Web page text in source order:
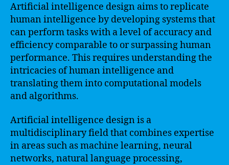
Artificial intelligence design aims to replicate
human intelligence by developing systems that
can perform tasks with a level of accuracy and
efficiency comparable to or surpassing human
performance. This requires understanding the
intricacies of human intelligence and
translating them into computational models
and algorithms.
Artificial intelligence design is a
multidisciplinary field that combines expertise
in areas such as machine learning, neural
networks, natural language processing,